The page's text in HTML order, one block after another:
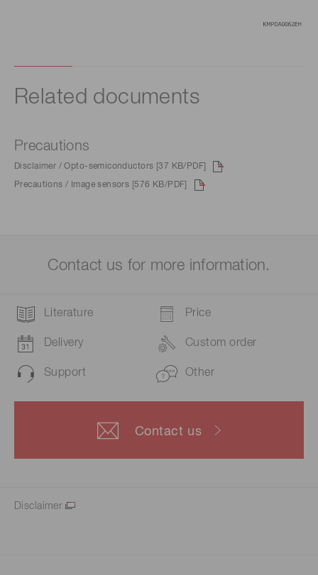
Related documents
Precautions
Disclaimer / Opto-semiconductors [37 KB/PDF]
Precautions / Image sensors [576 KB/PDF]
Contact us for more information.
Literature Price
Delivery Custom order
Support Other
Contact us
Disclaimer